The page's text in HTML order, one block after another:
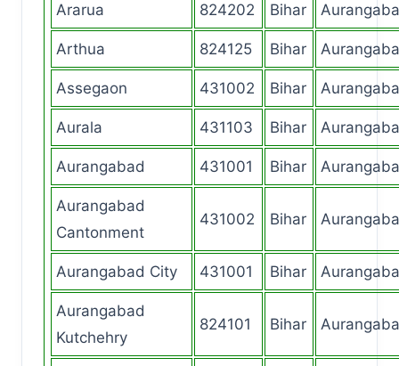
Ararua 824202 Bihar
Arthua 824125 Bihar
Assegaon 431002 Bihar
Aurala 431103 Bihar
Aurangabad 431001 Bihar
Aurangabad
Cantonment
431002 Bihar
Aurangabad City 431001 Bihar
Aurangabad
Kutchehry
824101 Bihar